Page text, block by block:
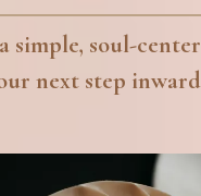
simple, soul-
next step